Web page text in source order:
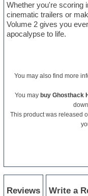
Whether you're scoring
cinematic trailers or
Volume 2 gives you
apocalypse to life.
You may also find more
You may buy Ghosthack
This product was released
Reviews Write a